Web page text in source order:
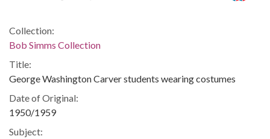
Collection:
Bob Simms Collection
Title:
George Washington Carver students wearing costumes
Date of Original:
1950/1959
Subject: